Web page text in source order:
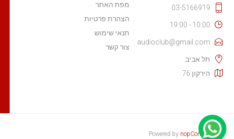
03-5166919
10:00 - 19:00
audioclub@gmail.com
תל אביב
הירקון 76
מפת האתר
הצהרת פרטיות
תנאי שימוש
צור קשר
Powered by nopCommerce